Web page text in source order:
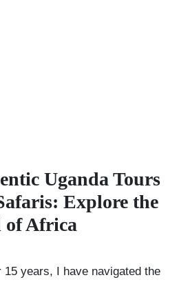
Uganda Tours
Explore the
of Africa
15 years, I have navigated the